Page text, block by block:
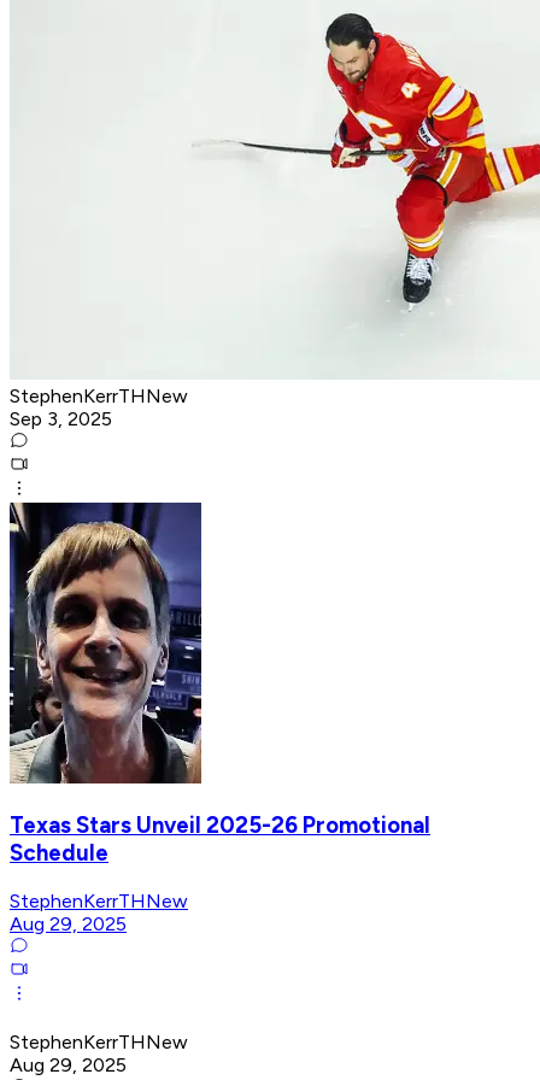
StephenKerrTHNew
Sep 3, 2025
Texas Stars Unveil 2025-26 Promotional
Schedule
StephenKerrTHNew
Aug 29, 2025
StephenKerrTHNew
Aug 29, 2025